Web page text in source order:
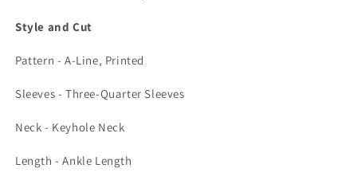
Style and Cut
Pattern - A-Line, Printed
Sleeves - Three-Quarter Sleeves
Neck - Keyhole Neck
Length - Ankle Length